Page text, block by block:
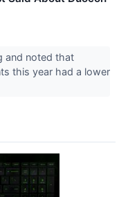
and noted that
this year had a lower